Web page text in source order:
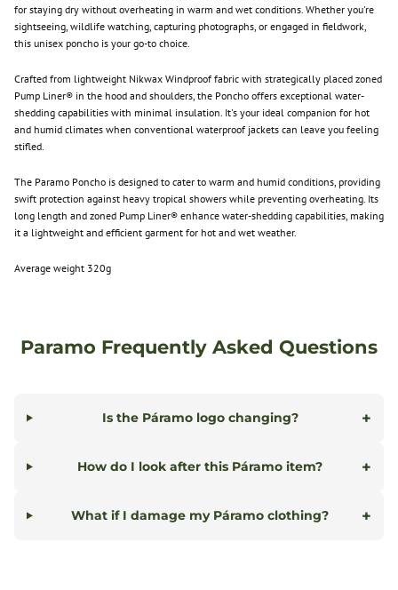
for staying dry without overheating in warm and wet conditions. Whether you're
sightseeing, wildlife watching, capturing photographs, or engaged in fieldwork,
this unisex poncho is your go-to choice.
Crafted from lightweight Nikwax Windproof fabric with strategically placed zoned
Pump Liner® in the hood and shoulders, the Poncho offers exceptional water-
shedding capabilities with minimal insulation. It's your ideal companion for hot
and humid climates when conventional waterproof jackets can leave you feeling
stifled.
The Paramo Poncho is designed to cater to warm and humid conditions, providing
swift protection against heavy tropical showers while preventing overheating. Its
long length and zoned Pump Liner® enhance water-shedding capabilities, making
it a lightweight and efficient garment for hot and wet weather.
Average weight 320g
Paramo Frequently Asked Questions
Is the Páramo logo changing? +
How do I look after this Páramo item? +
What if I damage my Páramo clothing? +